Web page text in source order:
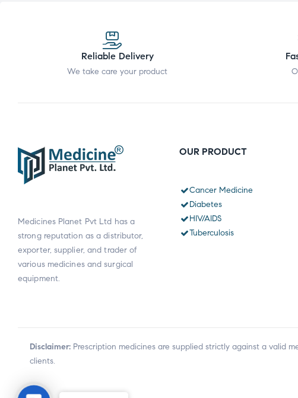
Reliable Delivery
We take care your product
Medicines Planet Pvt Ltd has a
strong reputation as a distributor,
exporter, supplier, and trader of
various medicines and surgical
equipment.
OUR PRODUCT
Cancer Medicine
Diabetes
HIV/AIDS
Tuberculosis
Disclaimer: Prescription medicines are supplied strictly against a valid
clients.